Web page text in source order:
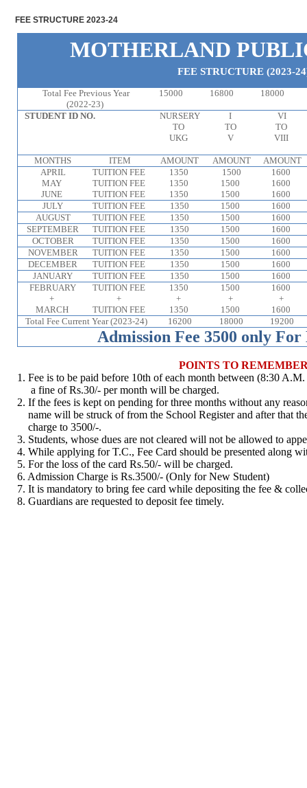
FEE STRUCTURE 2023-24
MOTHERLAND
FEE STRUCTURE (2023-
Total Fee Previous Year
(2022-23)
15000 16800 18000
STUDENT ID NO.
NURSERY
TO
UKG
I
TO
V
VI
TO
VIII
MONTHS ITEM AMOUNT AMOUNT
AMOUNT
APRIL
MAY
JUNE
TUITION FEE
TUITION FEE
TUITION FEE
1350
1350
1350
1500
1500
1500
1600
1600
1600
JULY
TUITION FEE 1350 1500
1600
AUGUST
TUITION FEE 1350 1500
1600
SEPTEMBER
TUITION FEE 1350 1500
1600
OCTOBER
TUITION FEE 1350 1500
1600
NOVEMBER
TUITION FEE 1350 1500
1600
DECEMBER
TUITION FEE 1350 1500
1600
JANUARY
TUITION FEE 1350 1500
1600
FEBRUARY
+
MARCH
TUITION FEE
+
TUITION FEE
1350
+
1350
1500
+
1500
1600
+
1600
Total Fee Current Year (2023-24)
16200 18000 19200
Admission Fee 3500 only For
POINTS TO
1. Fee is to be paid before 10th of each month between (8:30
a fine of Rs.30/- per month will be charged.
2. If the fees is kept on pending for three months without any
name will be struck of from the School Register and after that
charge to 3500/-.
3. Students, whose dues are not cleared will not be allowed to
4. While applying for T.C., Fee Card should be presented along
5. For the loss of the card Rs.50/- will be charged.
6. Admission Charge is Rs.3500/- (Only for New Student)
7. It is mandatory to bring fee card while depositing the fee &
8. Guardians are requested to deposit fee timely.